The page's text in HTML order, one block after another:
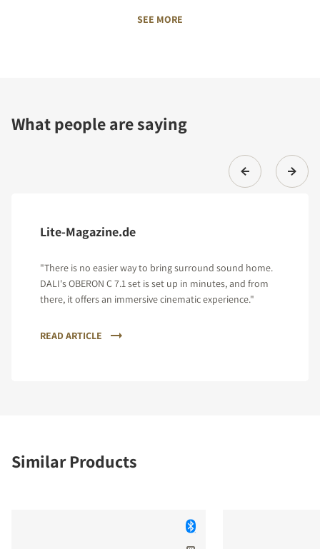
SEE MORE
What people are saying
Lite-Magazine.de
"There is no easier way to bring surround sound home.
DALI's OBERON C 7.1 set is set up in minutes, and from
there, it offers an immersive cinematic experience."
READ ARTICLE
Similar Products